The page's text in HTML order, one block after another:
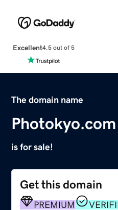
Excellent4.5 out of 5
The domain name
Photokyo.com
is for sale!
Get this domain
PREMIUM